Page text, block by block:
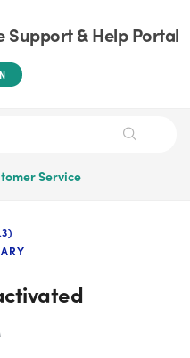
Support & Help Portal
Service